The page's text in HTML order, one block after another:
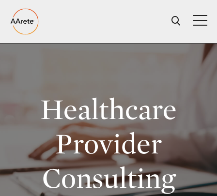
content
Healthcare
Provider
Consulting